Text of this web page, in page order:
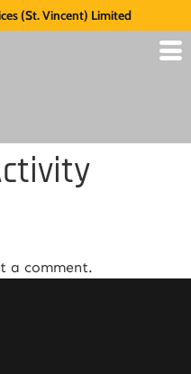
(St. Vincent) Limited
a comment.